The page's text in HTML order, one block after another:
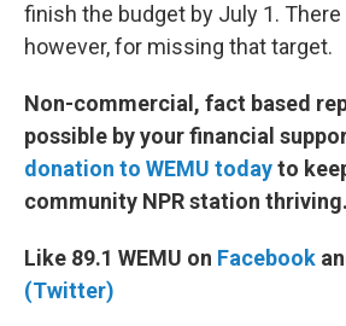
finish the budget by July 1. There
however, for missing that target.
Non-commercial, fact based
possible by your financial
donation to WEMU todayto
community NPR station thriving.
Like 89.1 WEMU on Facebook
(Twitter)